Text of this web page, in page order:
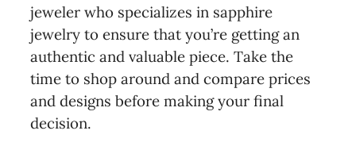
jeweler who specializes in sapphire
jewelry to ensure that you’re getting an
authentic and valuable piece. Take the
time to shop around and compare prices
and designs before making your final
decision.